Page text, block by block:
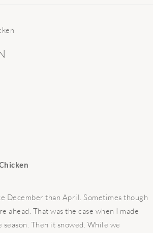
December than April. Sometimes though
That was the case when I made
Then it snowed. While we